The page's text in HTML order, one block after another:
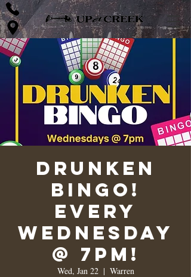
Drunken
Bingo!
Every
Wednesday
@ 7pm!
Wed, Jan 22
  |
Warren